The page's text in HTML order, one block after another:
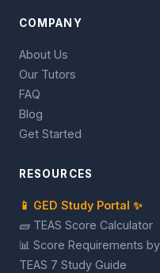
COMPANY
About Us
Our Tutors
FAQ
Blog
Get Started
RESOURCES
📱 GED Study Portal ✨
🧱 TEAS Score Calculator
📊 Score Requirements
TEAS 7 Study Guide